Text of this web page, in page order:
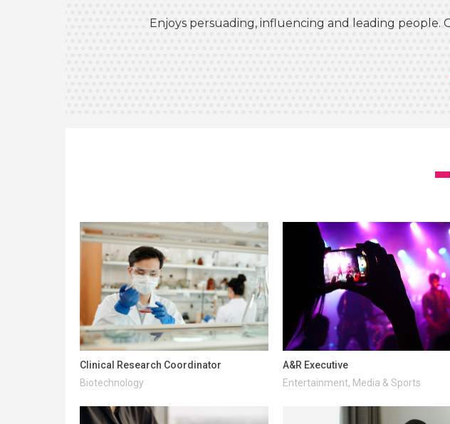
Enjoys persuading, influencing and leading people.
Clinical Research Coordinator
Biotechnology
A&R Executive
Entertainment, Media & Sports